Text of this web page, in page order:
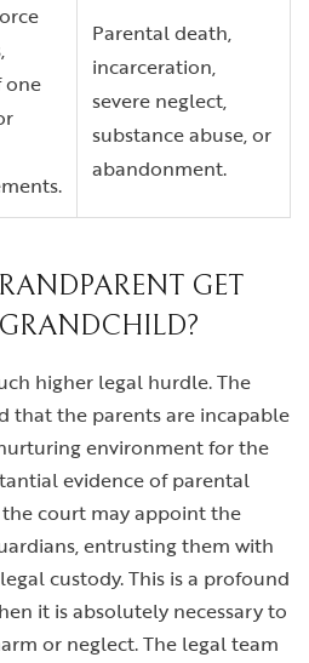
one
Parental death,
incarceration,
severe neglect,
substance abuse, or
abandonment.
GET
higher legal hurdle. The
that the parents are incapable
environment for the
evidence of parental
the court may appoint the
entrusting them with
custody. This is a profound
it is absolutely necessary to
or neglect. The legal team